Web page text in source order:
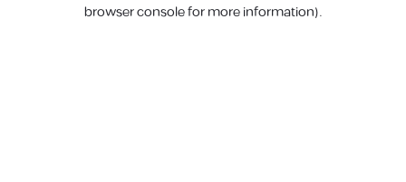
browser console for more information).